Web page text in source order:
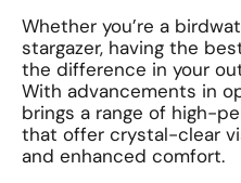
Whether you’re a
stargazer, having the
the difference in your
With advancements in
brings a range of high-
that offer crystal-clear
and enhanced comfort.